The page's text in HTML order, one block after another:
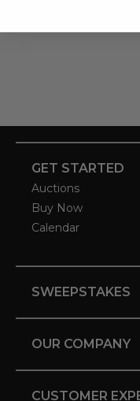
GET STARTED
Auctions
Buy Now
Calendar
SWEEPSTAKES
OUR COMPANY
CUSTOMER